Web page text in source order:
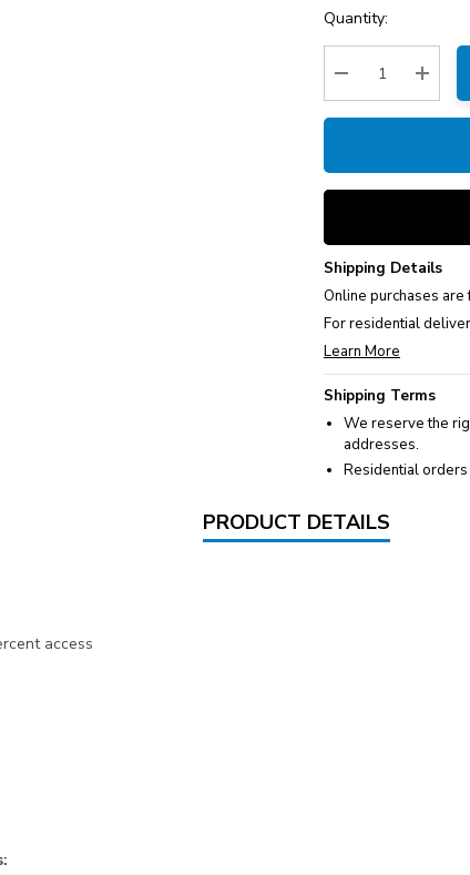
Current
Stock:
Quantity:
Decrease
Shipping Details
Online purchases are
For residential
Learn More
Shipping Terms
We reserve the
addresses.
Residential orders
PRODUCT DETAILS
access